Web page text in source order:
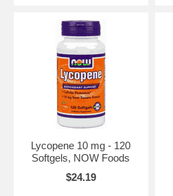
Lycopene 10 mg - 120
Softgels, NOW Foods
$24.19